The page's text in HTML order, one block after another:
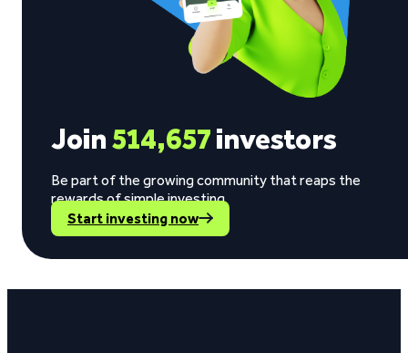
Join514,657investors
Be part of the growing community that reaps the
rewards of simple investing.
Start investing now